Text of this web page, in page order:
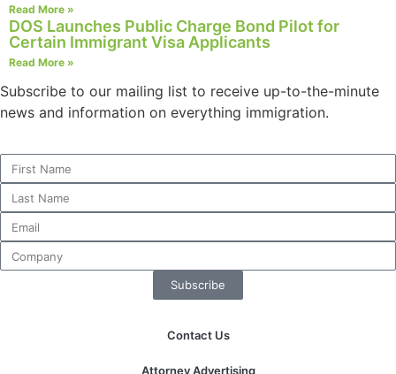
Read More »
DOS Launches Public Charge Bond Pilot for
Certain Immigrant Visa Applicants
Read More »
Subscribe to our mailing list to receive up-to-the-minute
news and information on everything immigration.
Subscribe
Contact Us
Attorney Advertising
Marketing
By sharing
your
interests and
behavior as
site, you
increase the
chance of
seeing
personalized
content and
offers.